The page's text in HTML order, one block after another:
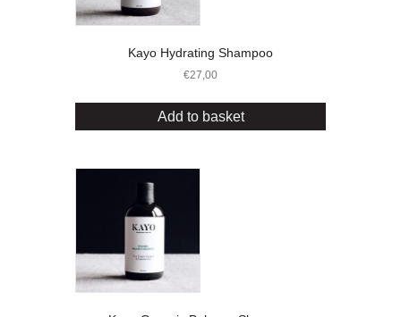
Kayo Hydrating Shampoo
€27,00
Add to basket